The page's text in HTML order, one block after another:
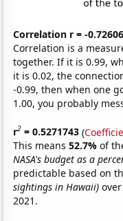
Correlation r = -
Correlation is a
together. If it is 0.99,
it is 0.02, the
-0.99, then when one
1.00, you probably
r2 = 0.5271743 (
This means52.7%of
NASA's budget as a
predictable based on
sightings in Hawaii)
2021.